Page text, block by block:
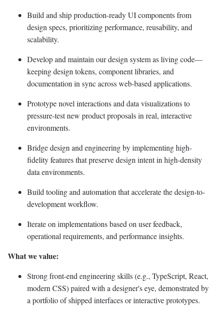
Build and ship production-ready UI components from
design specs, prioritizing performance, reusability, and
scalability.
Develop and maintain our design system as living code—
keeping design tokens, component libraries, and
documentation in sync across web-based applications.
Prototype novel interactions and data visualizations to
pressure-test new product proposals in real, interactive
environments.
Bridge design and engineering by implementing high-
fidelity features that preserve design intent in high-density
data environments.
Build tooling and automation that accelerate the design-to-
development workflow.
Iterate on implementations based on user feedback,
operational requirements, and performance insights.
What we value:
Strong front-end engineering skills (e.g., TypeScript, React,
modern CSS) paired with a designer's eye, demonstrated by
a portfolio of shipped interfaces or interactive prototypes.